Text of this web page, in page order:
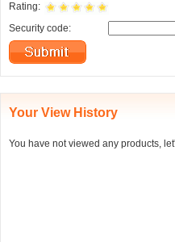
Rating:
Security code:
Your View History
You have not viewed any products,